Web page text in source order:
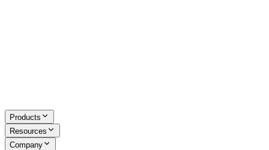
Products
Resources
Company